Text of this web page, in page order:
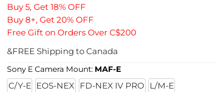
Buy 5, Get 18% OFF
Buy 8+, Get 20% OFF
Free Gift on Orders Over C$200
&FREE Shipping to Canada
Sony E Camera Mount: MAF-E
C/Y-E EOS-NEX FD-NEX IV PRO
L/M-E